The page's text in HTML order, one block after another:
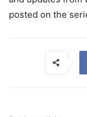
posted on the